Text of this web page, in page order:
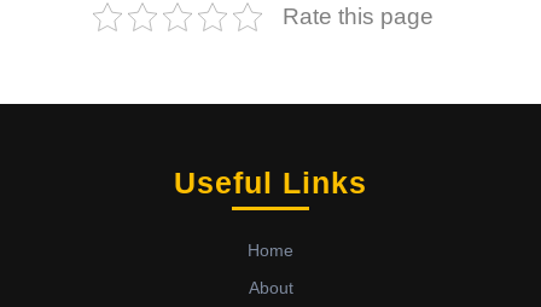
Rate this page
Useful Links
Home
About